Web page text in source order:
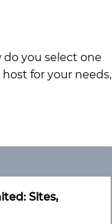
you select one
for your needs,
Sites,